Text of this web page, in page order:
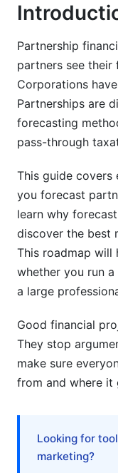
Implementing
How
Growth Planning
Legal and
Partnership
Planning
Using
Agreements
Frequently
What is
Why is
partnerships?
How often
financial
How do you
partnerships?
Partnership
partners see their
Corporations
Partnerships are
forecasting
pass-through
This guide covers
you forecast
learn why
discover the best
This roadmap will
whether you run
a large
Good financial
They stop
make sure
from and where it
Looking for
marketing?